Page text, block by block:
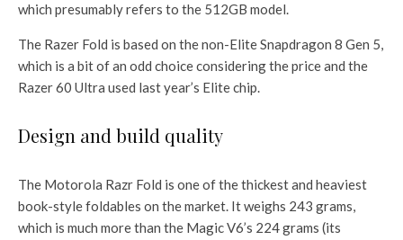
which presumably refers to the 512GB model.
The Razer Fold is based on the non-Elite Snapdragon 8 Gen 5,
which is a bit of an odd choice considering the price and the
Razer 60 Ultra used last year’s Elite chip.
Design and build quality
The Motorola Razr Fold is one of the thickest and heaviest
book-style foldables on the market. It weighs 243 grams,
which is much more than the Magic V6’s 224 grams (its